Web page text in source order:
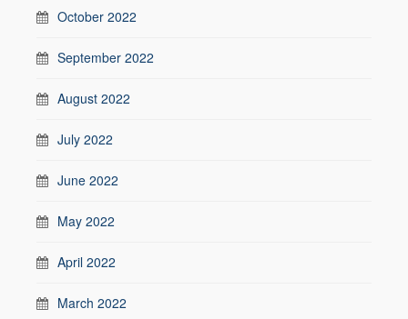
October 2022
September 2022
August 2022
July 2022
June 2022
May 2022
April 2022
March 2022